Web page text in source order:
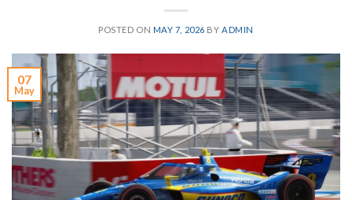
POSTED ON MAY 7, 2026 BYADMIN
07
May